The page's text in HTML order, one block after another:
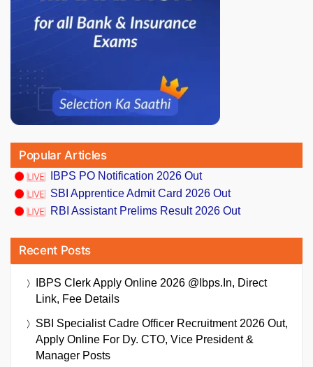
Popular Articles
IBPS PO Notification 2026 Out
SBI Apprentice Admit Card 2026 Out
RBI Assistant Prelims Result 2026 Out
Recent Posts
IBPS Clerk Apply Online 2026 @ibps.in, Direct
Link, Fee Details
SBI Specialist Cadre Officer Recruitment 2026 Out,
Apply Online For Dy. CTO, Vice President &
Manager Posts